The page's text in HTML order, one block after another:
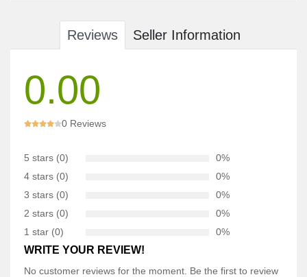
Reviews Seller Information
0.00
0 Reviews
5 stars (0)
0%
4 stars (0)
0%
3 stars (0)
0%
2 stars (0)
0%
1 star (0)
0%
WRITE YOUR REVIEW!
No customer reviews for the moment. Be the first to review